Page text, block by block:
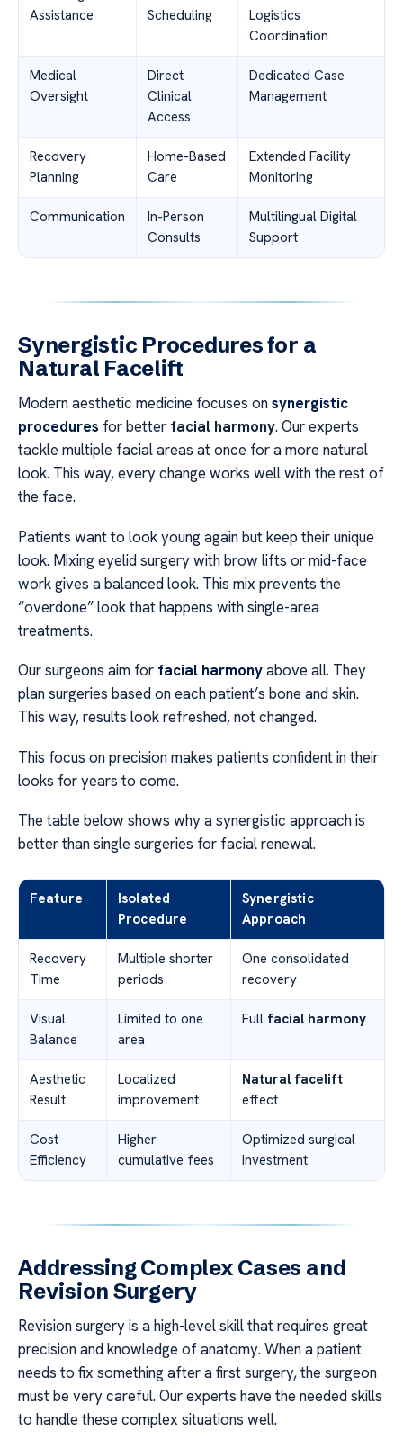
Assistance
Scheduling
Logistics
Coordination
Medical
Oversight
Direct
Clinical
Access
Dedicated Case
Management
Recovery
Planning
Home-Based
Care
Extended Facility
Monitoring
Communication
In-Person
Consults
Multilingual Digital
Support
Synergistic Procedures for a
Natural Facelift
Modern aesthetic medicine focuses onsynergistic
procedures for better facial harmony. Our experts
tackle multiple facial areas at once for a more natural
look. This way, every change works well with the rest of
the face.
Patients want to look young again but keep their unique
look. Mixing eyelid surgery with brow lifts or mid-face
work gives a balanced look. This mix prevents the
“overdone” look that happens with single-area
treatments.
Our surgeons aim for facial harmonyabove all. They
plan surgeries based on each patient’s bone and skin.
This way, results look refreshed, not changed.
This focus on precision makes patients confident in their
looks for years to come.
The table below shows why a synergistic approach is
better than single surgeries for facial renewal.
Feature
Isolated
Procedure
Synergistic
Approach
Recovery
Time
Multiple shorter
periods
One consolidated
recovery
Visual
Balance
Limited to one
area
Full facial harmony
Aesthetic
Result
Localized
improvement
Natural facelift
effect
Cost
Efficiency
Higher
cumulative fees
Optimized surgical
investment
Addressing Complex Cases and
Revision Surgery
Revision surgery is a high-level skill that requires great
precision and knowledge of anatomy. When a patient
needs to fix something after a first surgery, the surgeon
must be very careful. Our experts have the needed skills
to handle these complex situations well.